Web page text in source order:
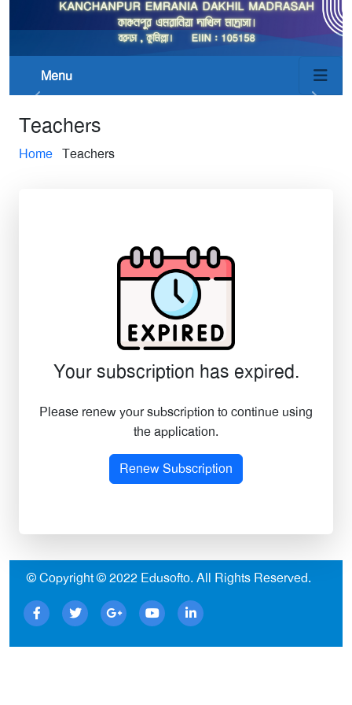
Menu
Teachers
Home Teachers
Your subscription has expired.
Please renew your subscription to continue using
the application.
Renew Subscription
© Copyright © 2022 Edusofto. All Rights Reserved.